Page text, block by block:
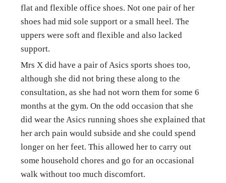
flat and flexible office shoes. Not one pair of her
shoes had mid sole support or a small heel. The
uppers were soft and flexible and also lacked
support.
Mrs X did have a pair of Asics sports shoes too,
although she did not bring these along to the
consultation, as she had not worn them for some 6
months at the gym. On the odd occasion that she
did wear the Asics running shoes she explained that
her arch pain would subside and she could spend
longer on her feet. This allowed her to carry out
some household chores and go for an occasional
walk without too much discomfort.